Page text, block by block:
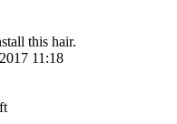
this hair.
11:18